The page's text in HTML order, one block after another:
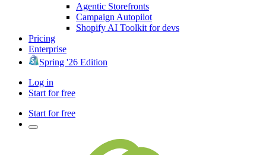
Agentic Storefronts
Campaign Autopilot
Shopify AI Toolkit for devs
Pricing
Enterprise
Spring '26 Edition
Log in
Start for free
Start for free